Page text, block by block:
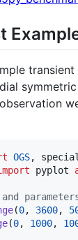
OGS,
pyplot
(0, 3600,
(0, 1000,